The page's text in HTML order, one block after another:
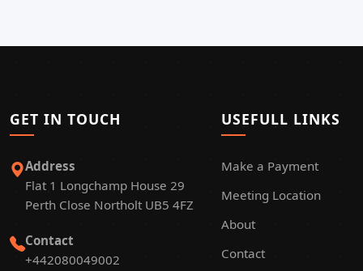
GET IN TOUCH
Address
Flat 1 Longchamp House 29
Perth Close Northolt UB5 4FZ
Contact
+442080049002
USEFULL LINKS
Make a Payment
Meeting Location
About
Contact